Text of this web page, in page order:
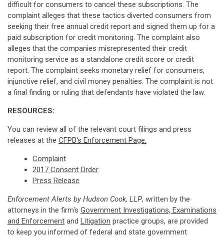
difficult for consumers to cancel these subscriptions. The
complaint alleges that these tactics diverted consumers from
seeking their free annual credit report and signed them up for a
paid subscription for credit monitoring. The complaint also
alleges that the companies misrepresented their credit
monitoring service as a standalone credit score or credit
report. The complaint seeks monetary relief for consumers,
injunctive relief, and civil money penalties. The complaint is not
a final finding or ruling that defendants have violated the law.
RESOURCES:
You can review all of the relevant court filings and press
releases at the CFPB's Enforcement Page.
Complaint
2017 Consent Order
Press Release
Enforcement Alerts by Hudson Cook, LLP, written by the
attorneys in the firm's Government Investigations, Examinations
and Enforcement and Litigation practice groups, are provided
to keep you informed of federal and state government